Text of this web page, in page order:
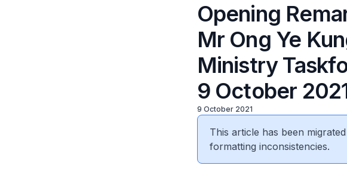
Opening
Mr Ong Ye
Ministry
9 October
9 October 2021
This article has been
formatting inconsistencies.